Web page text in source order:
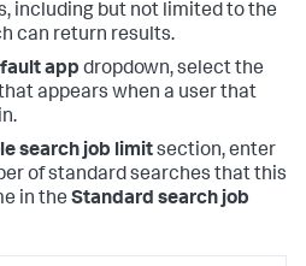
including but not limited to the
can return results.
app dropdown, select the
appears when a user that
search job limitsection, enter
of standard searches that this
in the Standard search job